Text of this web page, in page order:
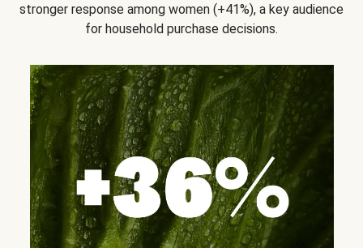
stronger response among women (+41%), a key audience
for household purchase decisions.